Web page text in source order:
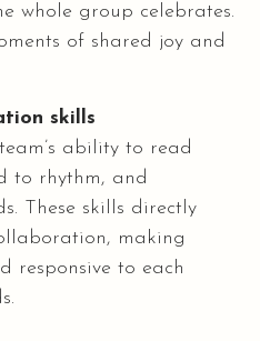
whole group celebrates.
of shared joy and
skills
ability to read
to rhythm, and
These skills directly
making
responsive to each